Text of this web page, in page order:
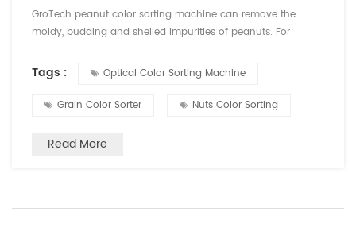
GroTech peanut color sorting machine can remove the
moldy, budding and shelled impurities of peanuts. For
peeling and wet peeling. High net selection, small damage.
For peanut fruit, fried peanuts, choose a good effect. After
the sorting of peanuts, usually do not need manual sorting,
Tags : Optical Color Sorting Machine
Grain Color Sorter Nuts Color Sorting
Read More